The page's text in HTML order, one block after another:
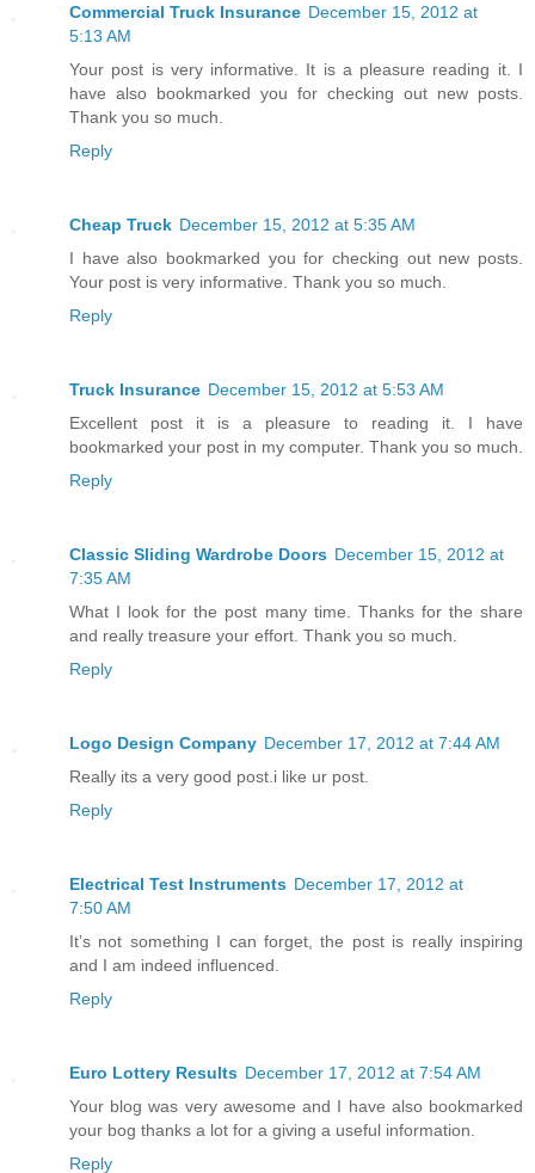
Commercial Truck Insurance December 15, 2012 at
5:13 AM
Your post is very informative. It is a pleasure reading it. I
have also bookmarked you for checking out new posts.
Thank you so much.
Reply
Cheap Truck December 15, 2012 at 5:35 AM
I have also bookmarked you for checking out new posts.
Your post is very informative. Thank you so much.
Reply
Truck Insurance December 15, 2012 at 5:53 AM
Excellent post it is a pleasure to reading it. I have
bookmarked your post in my computer. Thank you so much.
Reply
Classic Sliding Wardrobe Doors December 15, 2012 at
7:35 AM
What I look for the post many time. Thanks for the share
and really treasure your effort. Thank you so much.
Reply
Logo Design Company December 17, 2012 at 7:44 AM
Really its a very good post.i like ur post.
Reply
Electrical Test Instruments December 17, 2012 at
7:50 AM
It’s not something I can forget, the post is really inspiring
and I am indeed influenced.
Reply
Euro Lottery Results December 17, 2012 at 7:54 AM
Your blog was very awesome and I have also bookmarked
your bog thanks a lot for a giving a useful information.
Reply